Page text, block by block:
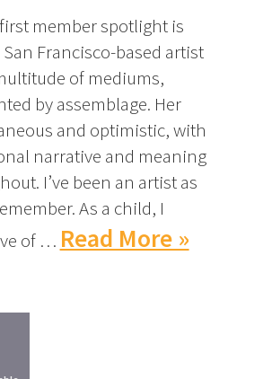
member spotlight is
San Francisco-based artist
of mediums,
by assemblage. Her
and optimistic, with
narrative and meaning
I’ve been an artist as
As a child, I
of … Read More »